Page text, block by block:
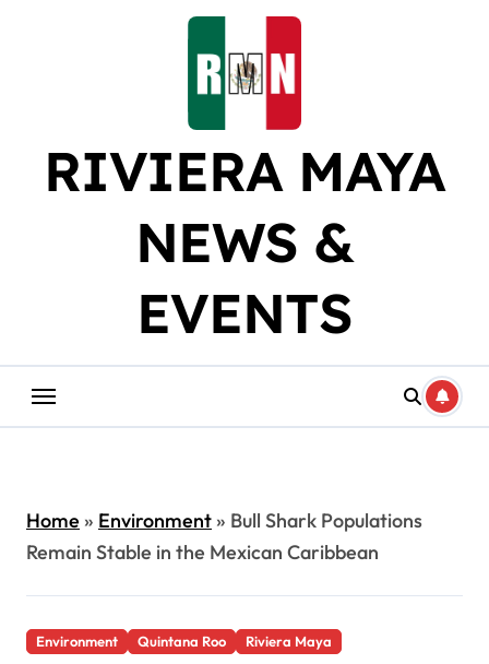
RIVIERA MAYA
NEWS &
EVENTS
Home» Environment» Bull Shark Populations
Remain Stable in the Mexican Caribbean
Environment Quintana Roo Riviera Maya